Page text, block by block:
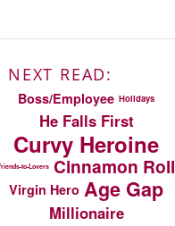
NEXT READ:
Boss/Employee Holidays
He Falls First
Curvy Heroine
to-Lovers Cinnamon Roll
Virgin Hero Age Gap
Millionaire